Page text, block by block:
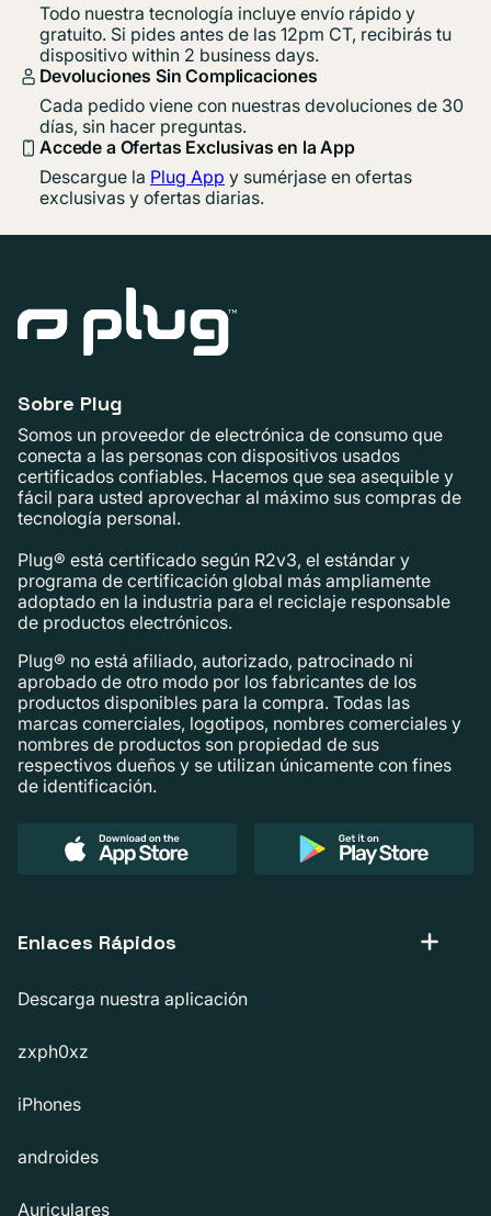
Todo nuestra tecnología incluye envío rápido y
gratuito. Si pides antes de las 12pm CT, recibirás tu
dispositivo within 2 business days.
Devoluciones Sin Complicaciones
Cada pedido viene con nuestras devoluciones de 30
días, sin hacer preguntas.
Accede a Ofertas Exclusivas en la App
Descargue la Plug App y sumérjase en ofertas
exclusivas y ofertas diarias.
Sobre Plug
Somos un proveedor de electrónica de consumo que
conecta a las personas con dispositivos usados ​​
certificados confiables. Hacemos que sea asequible y
fácil para usted aprovechar al máximo sus compras de
tecnología personal.
Plug® está certificado según R2v3, el estándar y
programa de certificación global más ampliamente
adoptado en la industria para el reciclaje responsable
de productos electrónicos.
Plug® no está afiliado, autorizado, patrocinado ni
aprobado de otro modo por los fabricantes de los
productos disponibles para la compra. Todas las
marcas comerciales, logotipos, nombres comerciales y
nombres de productos son propiedad de sus
respectivos dueños y se utilizan únicamente con fines
de identificación.
Enlaces Rápidos
Descarga nuestra aplicación
zxph0xz
iPhones
androides
Auriculares